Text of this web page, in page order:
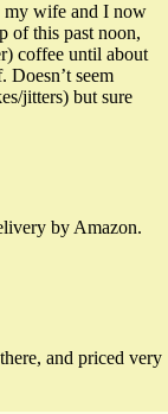
wife and I now
of this past noon,
coffee until about
Doesn’t seem
jitters) but sure
by Amazon.
and priced very